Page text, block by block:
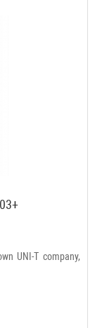
UNI-T company,